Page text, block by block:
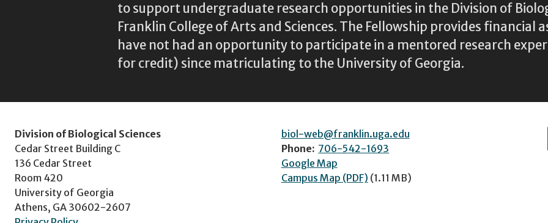
to support undergraduate research opportunities in the Division of
Franklin College of Arts and Sciences. The Fellowship provides financial
have not had an opportunity to participate in a mentored research
for credit) since matriculating to the University of Georgia.
Division of Biological Sciences
Cedar Street Building C
136 Cedar Street
Room 420
University of Georgia
Athens, GA 30602-2607
biol-web@franklin.uga.edu
Phone: 706-542-1693
Google Map
Campus Map (PDF) (1.11 MB)